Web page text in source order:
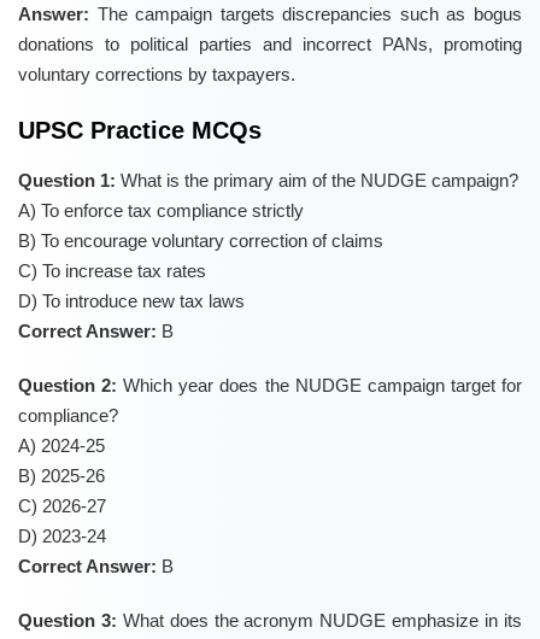
Answer: The campaign targets discrepancies such as bogus
donations to political parties and incorrect PANs, promoting
voluntary corrections by taxpayers.
UPSC Practice MCQs
Question 1: What is the primary aim of the NUDGE campaign?
A) To enforce tax compliance strictly
B) To encourage voluntary correction of claims
C) To increase tax rates
D) To introduce new tax laws
Correct Answer: B
Question 2: Which year does the NUDGE campaign target for
compliance?
A) 2024-25
B) 2025-26
C) 2026-27
D) 2023-24
Correct Answer: B
Question 3: What does the acronym NUDGE emphasize in its